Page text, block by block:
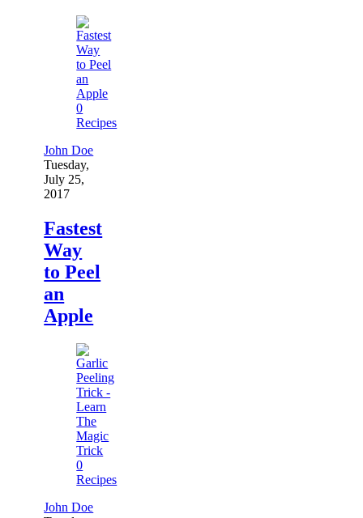
0
Recipes
John Doe
Tuesday,
July 25,
2017
Fastest
Way
to Peel
an
Apple
0
Recipes
John Doe